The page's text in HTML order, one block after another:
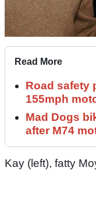
Read More
Road safety
155mph
Mad Dogs
after M74
Kay (left), fatty